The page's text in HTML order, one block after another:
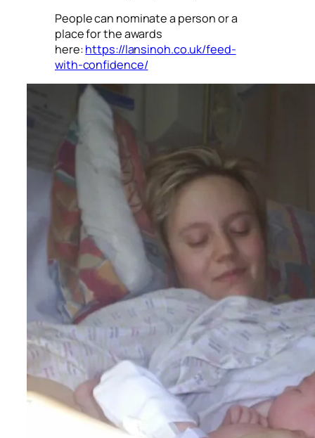
People can nominate a person or a
place for the awards
here:https://lansinoh.co.uk/feed-
with-confidence/